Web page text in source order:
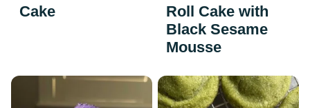
Cake
Roll Cake with
Black Sesame
Mousse